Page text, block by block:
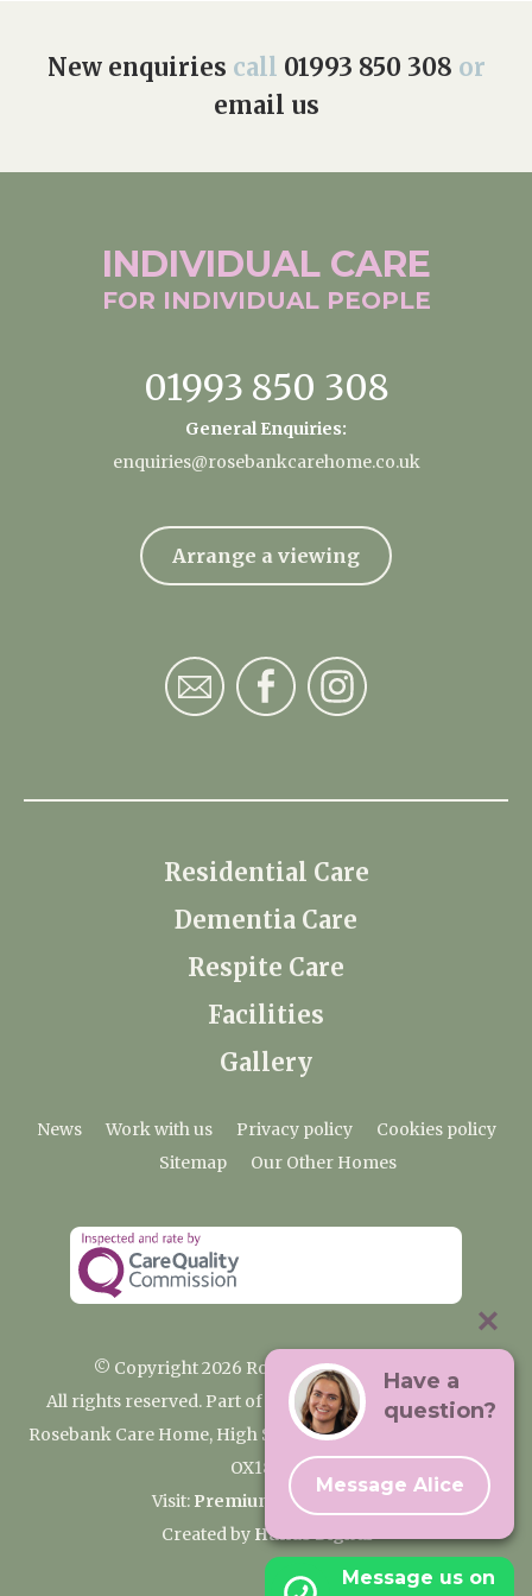
01993 850 308
enquiries@rosebankcarehome.co.uk
Newsletters
New enquiries call 01993 850 308 or
email us
INDIVIDUAL CARE
FOR INDIVIDUAL PEOPLE
01993 850 308
General Enquiries:
enquiries@rosebankcarehome.co.uk
Arrange a viewing
Residential Care
Dementia Care
Respite Care
Facilities
Gallery
News Work with us Privacy policy
Cookies policy
Sitemap
Our Other Homes
© Copyright 2026 Rosebank Care Home
All rights reserved. Part of the Premium Care Group
Rosebank Care Home, High Street, Bampton, Oxfordshire
OX18 2JR
Visit: Premium Care Group
Created by Hands Digital
Have a
question?
Message Alice
Message us on